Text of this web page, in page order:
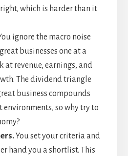
which is harder than it
ignore the macro noise
businesses one at a
at revenue, earnings, and
The dividend triangle
business compounds
environments, so why try to
You set your criteria and
hand you a shortlist. This